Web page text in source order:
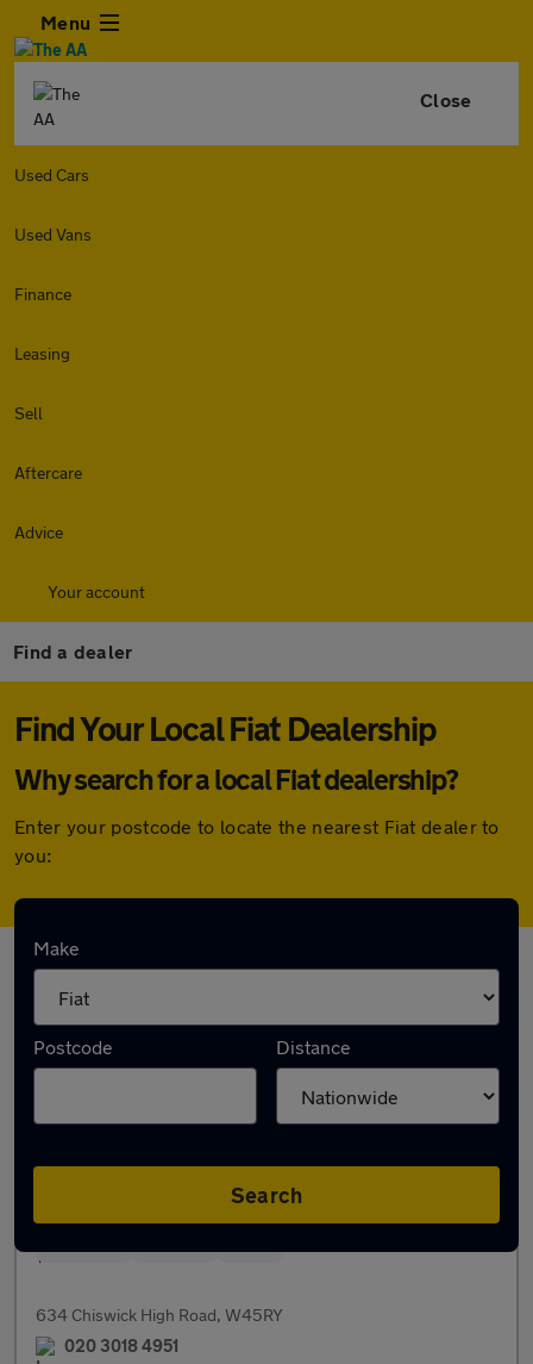
Menu
Close
Used Cars
Used Vans
Finance
Leasing
Sell
Aftercare
Advice
Your account
Find a dealer
Find Your Local Fiat Dealership
Why search for a local Fiat dealership?
Enter your postcode to locate the nearest Fiat dealer to
you:
Make
Postcode Distance
Search
Here are the closest franchise Fiat
dealerships to you:
Stellantis &You West London
634 Chiswick High Road, W45RY
020 3018 4951